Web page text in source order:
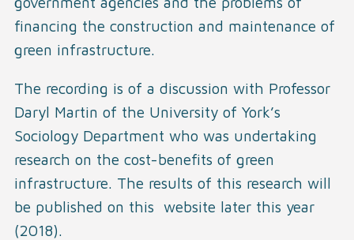
financing the construction and maintenance of
green infrastructure.
The recording is of a discussion with Professor
Daryl Martin of the University of York’s
Sociology Department who was undertaking
research on the cost-benefits of green
infrastructure. The results of this research will
be published on this website later this year
(2018).